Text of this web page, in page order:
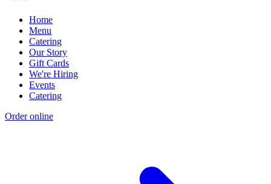
Home
Menu
Catering
Our Story
Gift Cards
We're Hiring
Events
Catering
Order online